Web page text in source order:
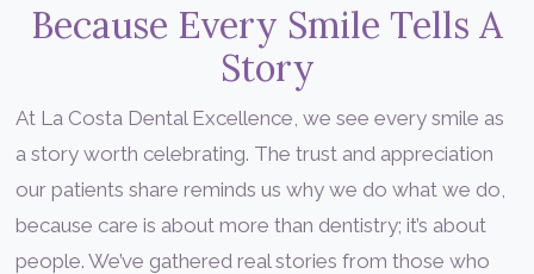
Because Every Smile Tells A
Story
At La Costa Dental Excellence, we see every smile as
a story worth celebrating. The trust and appreciation
our patients share reminds us why we do what we do,
because care is about more than dentistry; it’s about
people. We’ve gathered real stories from those who